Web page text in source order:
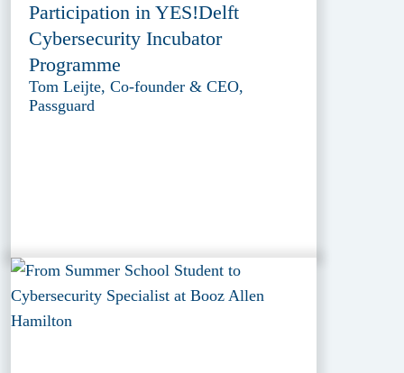
Participation in YES!Delft
Cybersecurity Incubator
Programme
Tom Leijte, Co-founder & CEO,
Passguard